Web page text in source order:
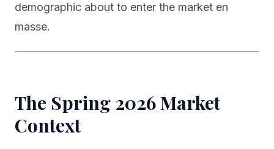
demographic about to enter the market en
masse.
The Spring 2026 Market
Context